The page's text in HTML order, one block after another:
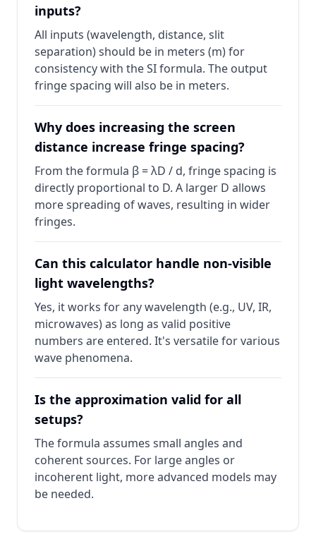
inputs?
All inputs (wavelength, distance, slit
separation) should be in meters (m) for
consistency with the SI formula. The output
fringe spacing will also be in meters.
Why does increasing the screen
distance increase fringe spacing?
From the formula β = λD / d, fringe spacing is
directly proportional to D. A larger D allows
more spreading of waves, resulting in wider
fringes.
Can this calculator handle non-visible
light wavelengths?
Yes, it works for any wavelength (e.g., UV, IR,
microwaves) as long as valid positive
numbers are entered. It's versatile for various
wave phenomena.
Is the approximation valid for all
setups?
The formula assumes small angles and
coherent sources. For large angles or
incoherent light, more advanced models may
be needed.